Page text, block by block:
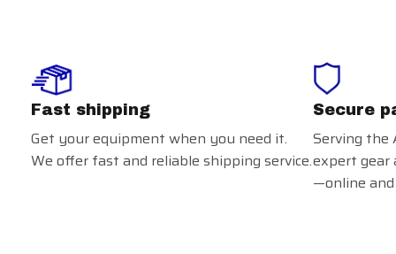
Fast shipping
Get your equipment when you need it.
We offer fast and reliable shipping service.
Secure
Serving the
expert gear
—online